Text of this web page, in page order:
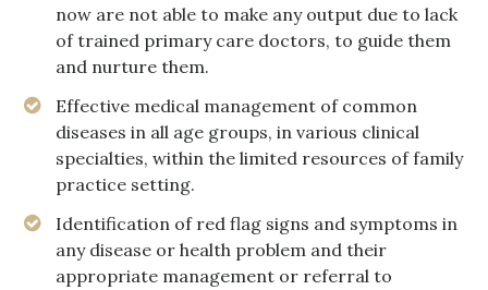
now are not able to make any output due to lack
of trained primary care doctors, to guide them
and nurture them.
Effective medical management of common
diseases in all age groups, in various clinical
specialties, within the limited resources of family
practice setting.
Identification of red flag signs and symptoms in
any disease or health problem and their
appropriate management or referral to